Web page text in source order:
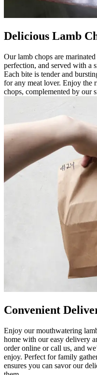
Delicious Lamb
Our lamb chops are
perfection, and served with a
Each bite is tender and
for any meat lover. Enjoy the
chops, complemented by our
Convenient
Enjoy our mouthwatering
home with our easy delivery
order online or call us, and
enjoy. Perfect for family
ensures you can savor our